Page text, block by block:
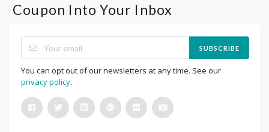
Coupon Into Your Inbox
SUBSCRIBE
You can opt out of our newsletters at any time. See our
privacy policy.